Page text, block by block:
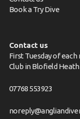
Book a Try Dive
Contact us
First Tuesday of
Club in Blofield Heath
07768 553923